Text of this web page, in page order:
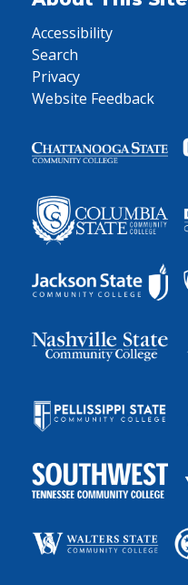
Accessibility
Search
Privacy
Website Feedback